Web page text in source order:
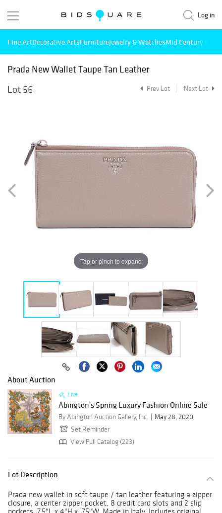
Log in
Fine ArtDecorative ArtsFurnitureJewelry & WatchesMid Century
Prada New Wallet Taupe Tan Leather
Lot 56
Prev Lot Next Lot
Tap or pinch to expand
About Auction
Live
Abington's Spring Luxury Fashion Online Sale
By Abington Auction Gallery, Inc.
May 28, 2020
Set Reminder
View Full Catalog (223)
Lot Description
Prada new wallet in soft taupe / tan leather featuring a zipper
closure, a center zipper pocket, 8 credit card slots and 2 slip